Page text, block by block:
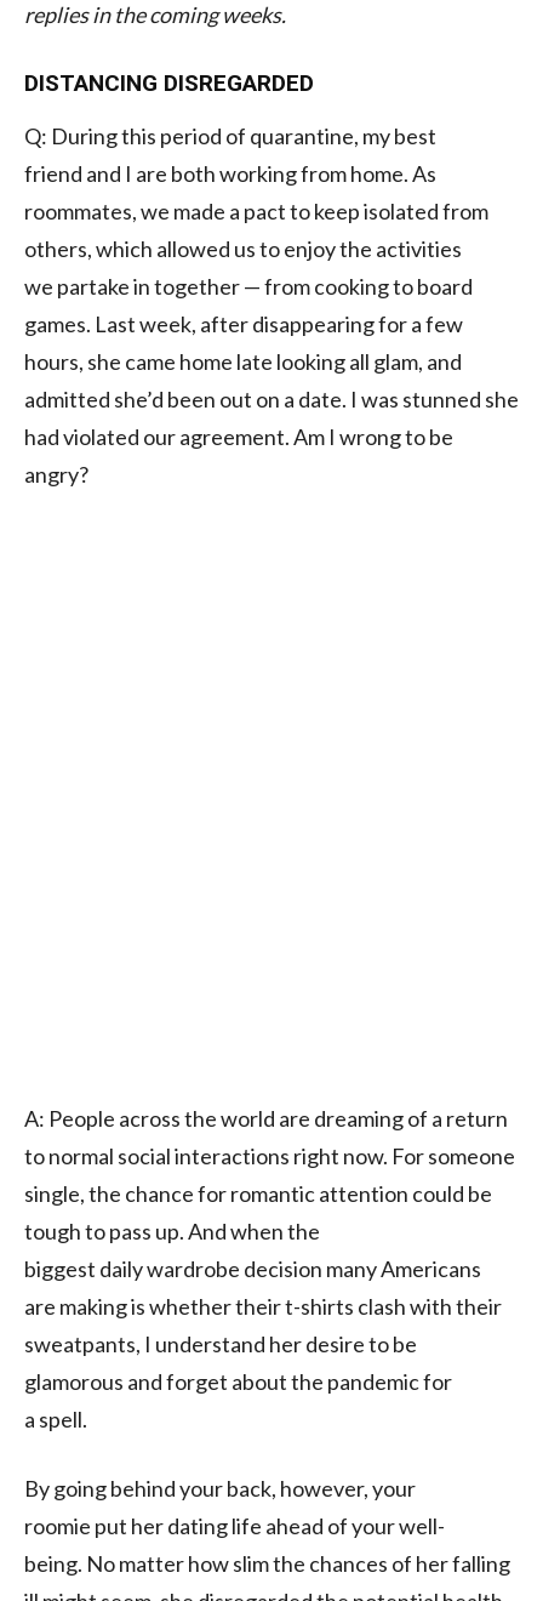
replies in the coming weeks.
DISTANCING DISREGARDED
Q: During this period of quarantine, my best
friend and I are both working from home. As
roommates, we made a pact to keep isolated from
others, which allowed us to enjoy the activities
we partake in together — from cooking to board
games. Last week, after disappearing for a few
hours, she came home late looking all glam, and
admitted she’d been out on a date. I was stunned she
had violated our agreement. Am I wrong to be
angry?
A: People across the world are dreaming of a return
tonormal socialinteractions right now. For someone
single, the chancefor romantic attention could be
tough to pass up.Andwhen the
biggest dailywardrobe decision many Americans
are making iswhether their t-shirts clash withtheir
sweatpants, I understand her desire to be
glamorous and forget about the pandemic for
a spell.
Bygoing behind your back, however, your
roomie put her dating life ahead of your well-
being. No matter how slim the chances of herfalling